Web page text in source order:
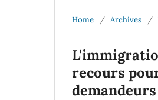
Home / Archives /
recours